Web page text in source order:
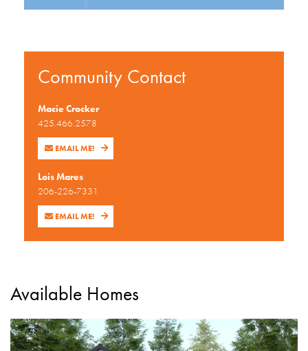
Community Contact
Macie Crocker
425.466.2578
EMAIL ME!
Lois Mares
206-226-7331
EMAIL ME!
Available Homes